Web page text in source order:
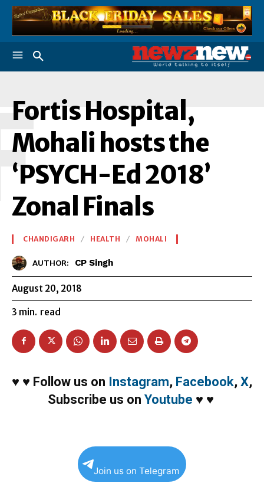
Fortis Hospital,
Mohali hosts the
‘PSYCH-Ed 2018’
Zonal Finals
CHANDIGARH HEALTH MOHALI
AUTHOR: CP Singh
August 20, 2018
3 min. read
♥ ♥ Follow us on Instagram, Facebook, X,
Subscribe us on Youtube ♥ ♥
Join us on Telegram